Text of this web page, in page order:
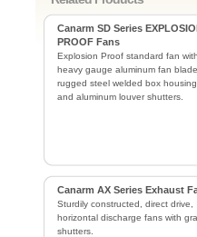
Canarm SD Series
PROOF Fans
Explosion Proof standard fan
heavy gauge aluminum fan
rugged steel welded box housing
and aluminum louver shutters.
Canarm AX Series Exhaust
Sturdily constructed, direct drive,
horizontal discharge fans with
shutters.